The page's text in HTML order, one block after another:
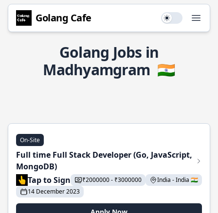
Golang Cafe Use setting
Golang Jobs in
Madhyamgram 🇮🇳
On-Site
Full time Full Stack Developer (Go, JavaScript,
MongoDB)
Tap to Sign
₹2000000 - ₹3000000
India - India 🇮🇳
14 December 2023